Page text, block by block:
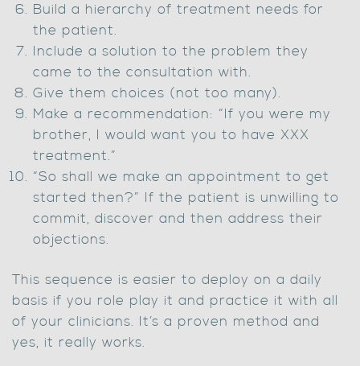
Build a hierarchy of treatment needs for
the patient.
Include a solution to the problem they
came to the consultation with.
Give them choices (not too many).
Make a recommendation: “If you were my
brother, I would want you to have XXX
treatment.”
“So shall we make an appointment to get
started then?” If the patient is unwilling to
commit, discover and then address their
objections.
This sequence is easier to deploy on a daily
basis if you role play it and practice it with all
of your clinicians. It’s a proven method and
yes, it really works.